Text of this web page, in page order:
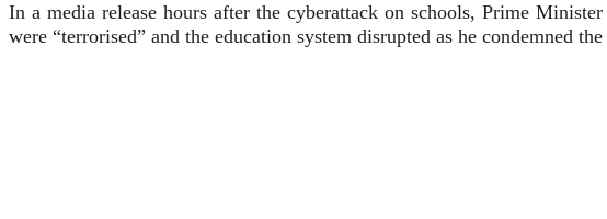
In a media release hours after the cyberattack on schools, Prime
were “terrorised” and the education system disrupted as he condemned